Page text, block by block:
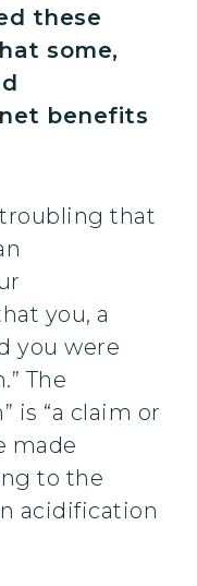
these
some,
benefits
that
you, a
you were
The
is “a claim or
made
to the
acidification